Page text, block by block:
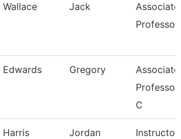
Wallace Jack
Associate
Professor
Edwards Gregory
Associate
C
Harris Jordan
Instructor